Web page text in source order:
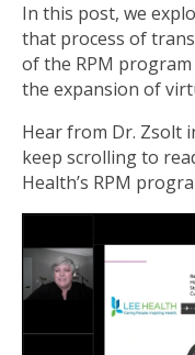
In this post, we
that process of
of the RPM
the expansion of
Hear from Dr. Zsolt
keep scrolling to
Health’s RPM